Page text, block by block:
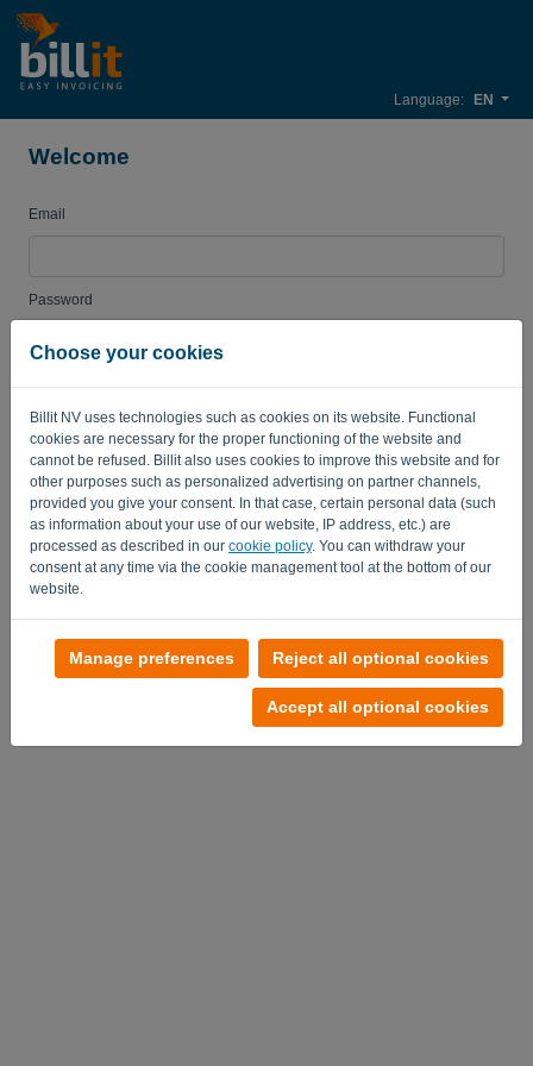
Choose your cookies
Billit NV uses technologies such as cookies on its website. Functional
cookies are necessary for the proper functioning of the website and
cannot be refused. Billit also uses cookies to improve this website and for
other purposes such as personalized advertising on partner channels,
provided you give your consent. In that case, certain personal data (such
as information about your use of our website, IP address, etc.) are
processed as described in our cookie policy. You can withdraw your
consent at any time via the cookie management tool at the bottom of our
website.
Manage preferences Reject all optional cookies
Accept all optional cookies
Language: EN
Welcome
Email
Password
LOG IN
No account?
Try it out now
Terms and conditions